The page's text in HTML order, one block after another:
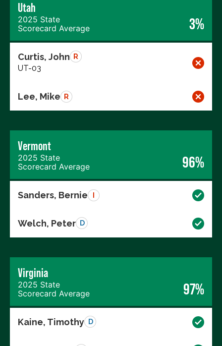
Utah
2025 State
Scorecard Average
3%
Curtis, John R
UT-03
Lee, Mike R
Vermont
2025 State
Scorecard Average
96%
Sanders, Bernie
Welch, Peter D
Virginia
2025 State
Scorecard Average
97%
Kaine, Timothy D